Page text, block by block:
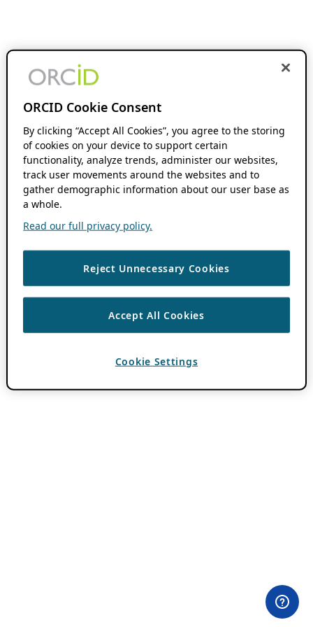
ORCID Cookie Consent
By clicking “Accept All Cookies”, you agree to the storing
of cookies on your device to support certain
functionality, analyze trends, administer our websites,
track user movements around the websites and to
gather demographic information about our user base as
a whole.
Read our full privacy policy.
Reject Unnecessary Cookies
Accept All Cookies
Cookie Settings